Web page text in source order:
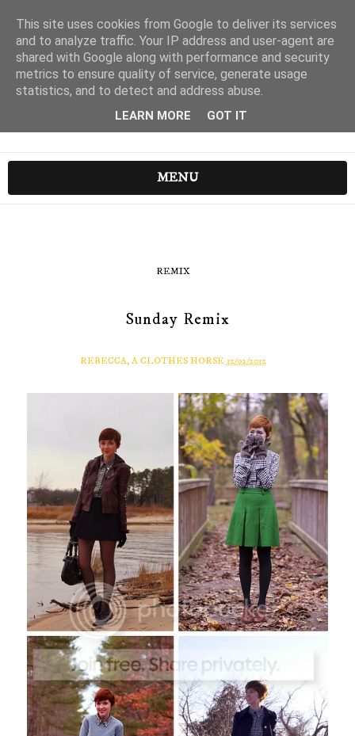
MENU
REMIX
Sunday Remix
REBECCA, A CLOTHES HORSE 12/02/2012
This site uses cookies from Google to deliver its services
and to analyze traffic. Your IP address and user-agent are
shared with Google along with performance and security
metrics to ensure quality of service, generate usage
statistics, and to detect and address abuse.
LEARN MORE GOT IT